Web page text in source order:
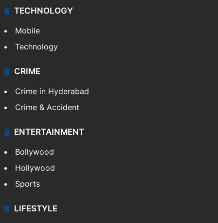
TECHNOLOGY
Mobile
Technology
CRIME
Crime in Hyderabad
Crime & Accident
ENTERTAINMENT
Bollywood
Hollywood
Sports
LIFESTYLE